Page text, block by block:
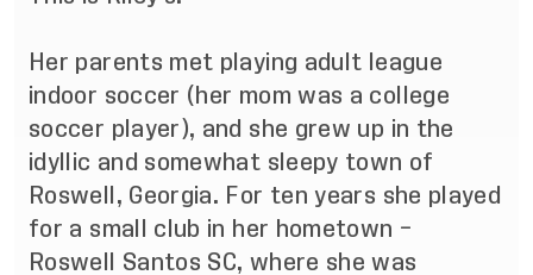
Her parents met playing adult league
indoor soccer (her mom was a college
soccer player), and she grew up in the
idyllic and somewhat sleepy town of
Roswell, Georgia. For ten years she played
for a small club in her hometown –
Roswell Santos SC, where she was